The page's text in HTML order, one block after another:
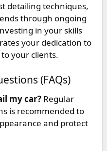
detailing techniques,
through ongoing
in your skills
your dedication to
your clients.
(FAQs)
my car?Regular
is recommended to
and protect